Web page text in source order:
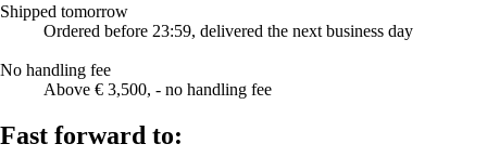
Shipped tomorrow
Ordered before 23:59, delivered the next business day
No handling fee
Above € 3,500, - no handling fee
Fast forward to: